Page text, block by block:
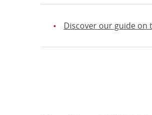
Discover our guide on